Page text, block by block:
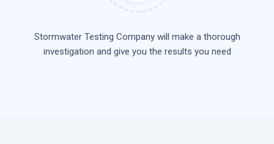
Stormwater Testing Company will make a thorough
investigation and give you the results you need